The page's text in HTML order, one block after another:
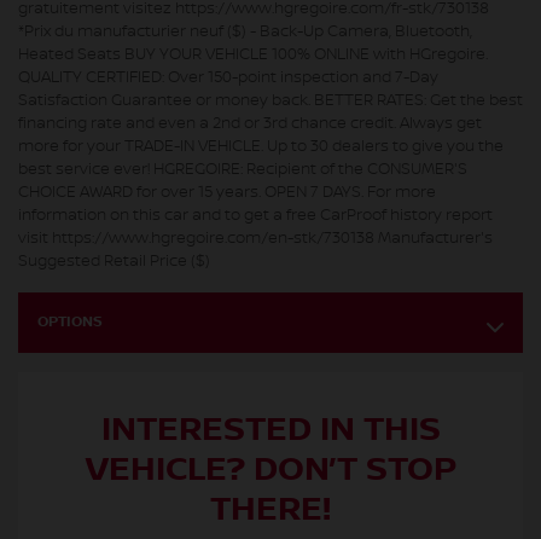
OPTIONS
INTERESTED IN THIS
VEHICLE? DON’T STOP
THERE!